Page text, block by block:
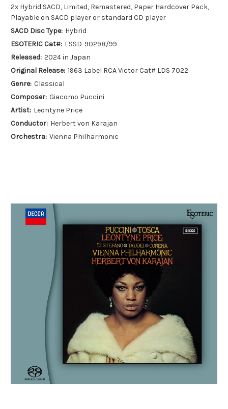
2x Hybrid SACD, Limited, Remastered, Paper Hardcover Pack,
Playable on SACD player or standard CD player
SACD Disc Type: Hybrid
ESOTERIC Cat#: ESSD-90298/99
Released: 2024 in Japan
Original Release: 1963 Label RCA Victor Cat# LDS 7022
Genre: Classical
Composer: Giacomo Puccini
Artist: Leontyne Price
Conductor: Herbert von Karajan
Orchestra: Vienna Philharmonic